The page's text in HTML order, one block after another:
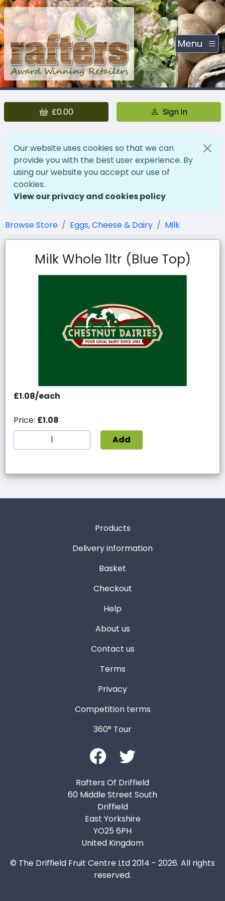
Menu
£0.00 Sign in
Our website uses cookies so that we can
provide you with the best user experience. By
using our website you accept our use of
cookies.
View our privacy and cookies policy
Browse Store Eggs, Cheese & Dairy Milk
Milk Whole 1ltr (Blue Top)
£1.08/each
Price: £1.08
Add
Products
Delivery information
Basket
Checkout
Help
About us
Contact us
Terms
Privacy
Competition terms
360° Tour
Rafters Of Driffield
60 Middle Street South
Driffield
East Yorkshire
YO25 6PH
United Kingdom
© The Driffield Fruit Centre Ltd 2014 - 2026. All rights
reserved.